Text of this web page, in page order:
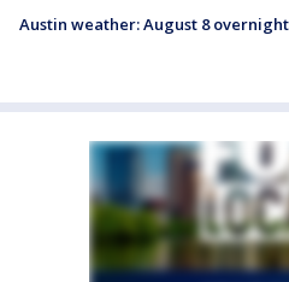
Austin weather: August 8